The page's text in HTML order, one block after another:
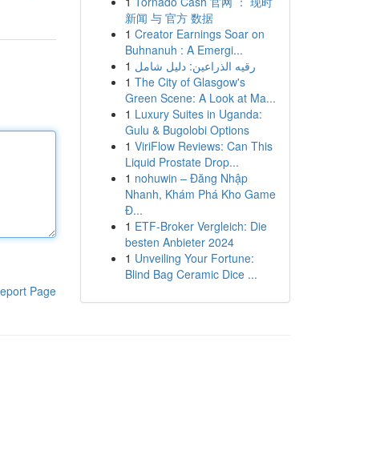
Page
新闻 与 官方 数据
1 Creator Earnings Soar on
Buhnanuh : A Emergi...
1 رقيه الذراعين: دليل شامل
1 The City of Glasgow's
Green Scene: A Look at Ma...
1 Luxury Suites in Uganda:
Gulu & Bugolobi Options
1 ViriFlow Reviews: Can This
Liquid Prostate Drop...
1 nohuwin – Đăng Nhập
Nhanh, Khám Phá Kho Game
Đ...
1 ETF-Broker Vergleich: Die
besten Anbieter 2024
1 Unveiling Your Fortune:
Blind Bag Ceramic Dice ...